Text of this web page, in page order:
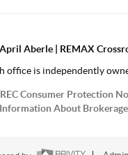
April Aberle | REMAX
office is independently
Consumer Protection
Information About